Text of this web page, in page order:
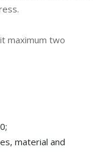
maximum two
material and